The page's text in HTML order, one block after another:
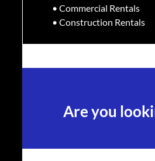
• Commercial Rentals
• Construction Rentals
Are you